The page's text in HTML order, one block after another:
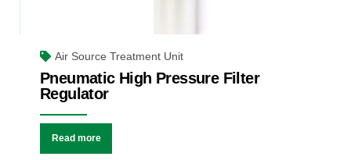
Air Source Treatment Unit
Pneumatic High Pressure Filter
Regulator
Read more